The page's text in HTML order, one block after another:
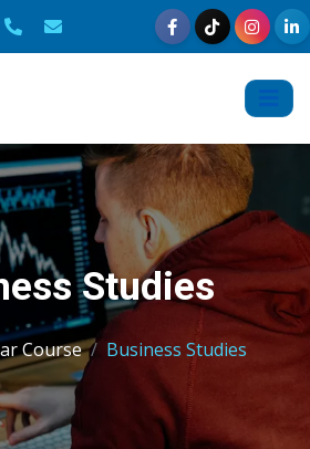
Studies
Course Business Studies